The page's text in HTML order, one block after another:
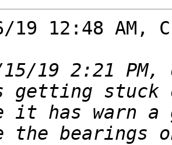
19 12:48 AM,
it has warn
the bearings